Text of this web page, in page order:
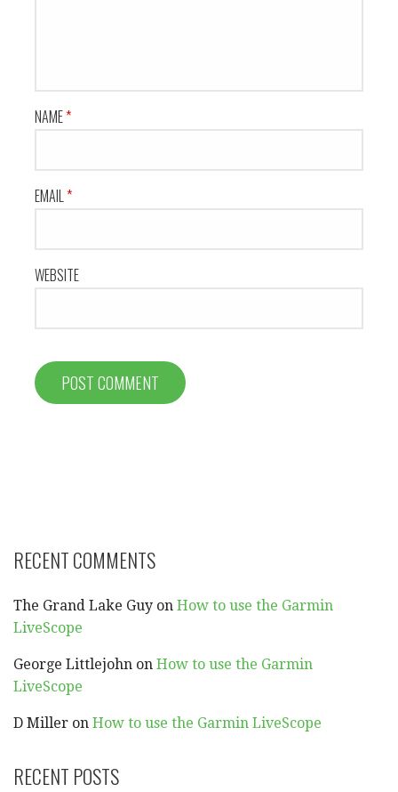
NAME*
EMAIL*
WEBSITE
RECENT COMMENTS
The Grand Lake Guy on How to use the Garmin
LiveScope
George Littlejohn on How to use the Garmin
LiveScope
D Miller on How to use the Garmin LiveScope
RECENT POSTS